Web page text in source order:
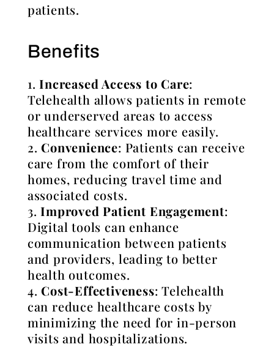
patients.
Benefits
Increased Access to Care:
Telehealth allows patients in remote
or underserved areas to access
healthcare services more easily.
Convenience: Patients can receive
care from the comfort of their
homes, reducing travel time and
associated costs.
Improved Patient Engagement:
Digital tools can enhance
communication between patients
and providers, leading to better
health outcomes.
Cost-Effectiveness: Telehealth
can reduce healthcare costs by
minimizing the need for in-person
visits and hospitalizations.